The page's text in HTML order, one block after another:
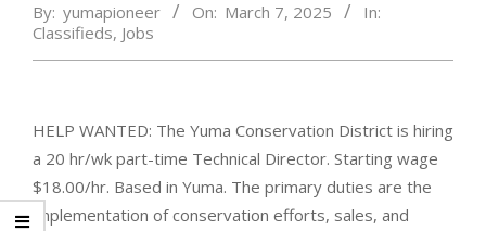
By: yumapioneer On: March 7, 2025
In:
Classifieds, Jobs
HELP WANTED: The Yuma Conservation District is hiring
a 20 hr/wk part-time Technical Director. Starting wage
$18.00/hr. Based in Yuma. The primary duties are the
implementation of conservation efforts, sales, and